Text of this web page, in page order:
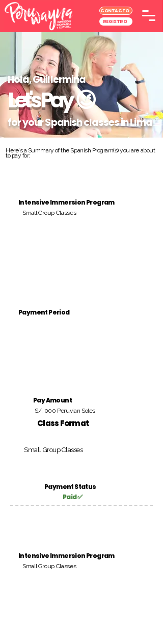
CONTACTO
REGISTRO
Hola, Guillermina
Let's Pay😉
for your Spanish classes in Lima
Here's a Summary of the Spanish Program(s) you are about
to pay for:
Intensive Immersion Program
Small Group Classes
Payment Period
Pay Amount
S/. 000 Peruvian Soles
Class Format
Small Group Classes
Payment Status
Paid ✅
Intensive Immersion Program
Small Group Classes